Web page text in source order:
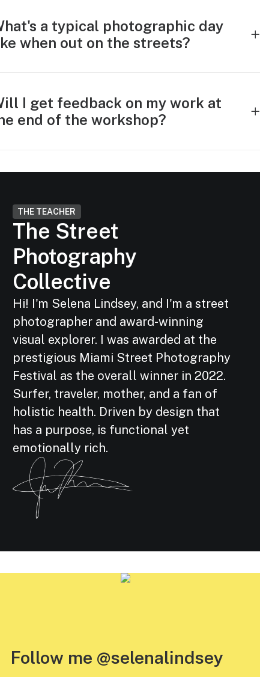
a typical photographic day
when out on the streets?
I get feedback on my work at
end of the workshop?
THE TEACHER
The Street
Photography
Collective
Hi! I'm Selena Lindsey, and I'm a street
photographer and award-winning
visual explorer. I was awarded at the
prestigious Miami Street Photography
Festival as the overall winner in 2022.
Surfer, traveler, mother, and a fan of
holistic health. Driven by design that
has a purpose, is functional yet
emotionally rich.
Follow me @selenalindsey